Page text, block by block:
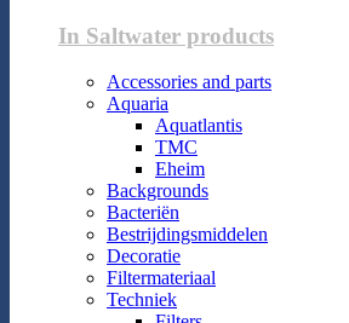
In Saltwater products
Accessories and parts
Aquaria
Aquatlantis
TMC
Eheim
Backgrounds
Bacteriën
Bestrijdingsmiddelen
Decoratie
Filtermateriaal
Techniek